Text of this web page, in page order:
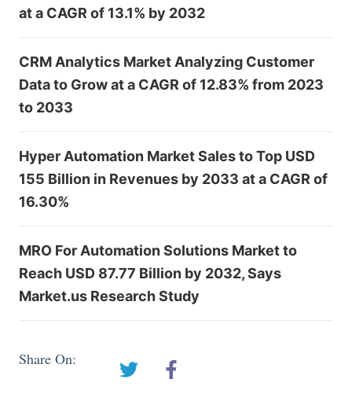
at a CAGR of 13.1% by 2032
CRM Analytics Market Analyzing Customer
Data to Grow at a CAGR of 12.83% from 2023
to 2033
Hyper Automation Market Sales to Top USD
155 Billion in Revenues by 2033 at a CAGR of
16.30%
MRO For Automation Solutions Market to
Reach USD 87.77 Billion by 2032, Says
Market.us Research Study
Share On: